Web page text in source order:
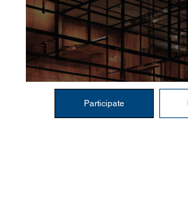
Participate